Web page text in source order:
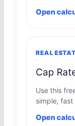
Open
REAL
Cap
Use this
simple,
Open